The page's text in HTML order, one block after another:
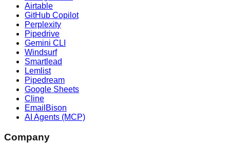
Airtable
GitHub Copilot
Perplexity
Pipedrive
Gemini CLI
Windsurf
Smartlead
Lemlist
Pipedream
Google Sheets
Cline
EmailBison
AI Agents (MCP)
Company